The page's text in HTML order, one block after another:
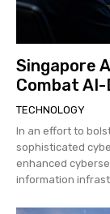
Singapore
Combat
TECHNOLOGY
In an effort to
sophisticated
enhanced
information